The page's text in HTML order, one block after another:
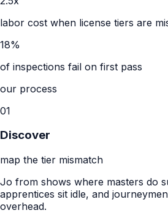
labor cost when license tiers are
18%
of inspections fail on first pass
our process
01
Discover
map the tier mismatch
Jo from shows where masters do
apprentices sit idle, and
overhead.